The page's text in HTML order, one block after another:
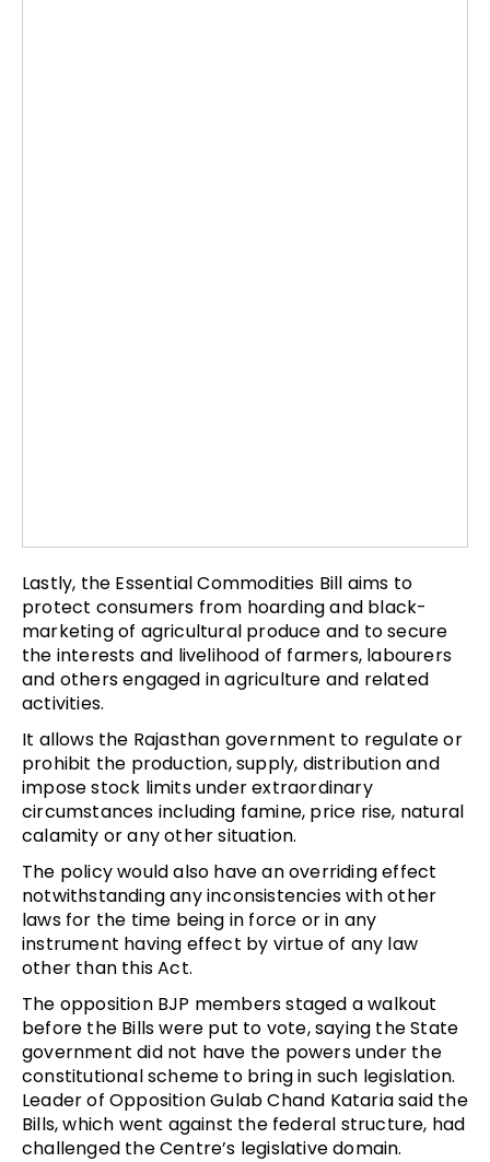
Lastly, the Essential Commodities Bill aims to
protect consumers from hoarding and black-
marketing of agricultural produce and to secure
the interests and livelihood of farmers, labourers
and others engaged in agriculture and related
activities.
It allows the Rajasthan government to regulate or
prohibit the production, supply, distribution and
impose stock limits under extraordinary
circumstances including famine, price rise, natural
calamity or any other situation.
The policy would also have an overriding effect
notwithstanding any inconsistencies with other
laws for the time being in force or in any
instrument having effect by virtue of any law
other than this Act.
The opposition BJP members staged a walkout
before the Bills were put to vote, saying the State
government did not have the powers under the
constitutional scheme to bring in such legislation.
Leader of Opposition Gulab Chand Kataria said the
Bills, which went against the federal structure, had
challenged the Centre’s legislative domain.